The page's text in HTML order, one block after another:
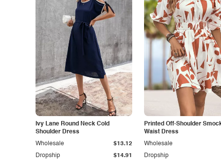
Ivy Lane Round Neck Cold
Shoulder Dress
Dropship $14.91
Wholesale $13.12
Printed Off-Shoulder
Waist Dress
Dropship
Wholesale